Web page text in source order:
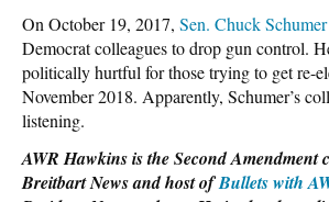
On October 19, 2017, Sen. Chuck
Democrat colleagues to drop gun control.
politically hurtful for those trying to get re-
November 2018. Apparently, Schumer’s
listening.
AWR Hawkins is the Second Amendment
Breitbart News and host ofBullets with